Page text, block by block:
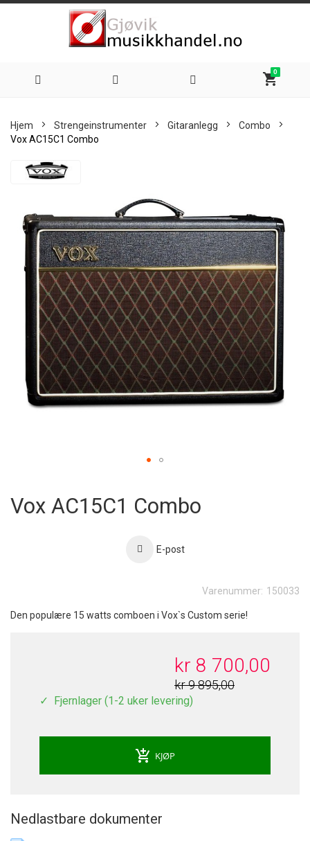
shopping_cart
0
innhold
Hjem Strengeinstrumenter Gitaranlegg
Combo
Vox AC15C1 Combo
Skip
the
images
gallery
the
Vox AC15C1 Combo
E-post
Varenummer: 150033
Den populære 15 watts comboen i Vox`s Custom serie!
kr 8 700,00
kr 9 895,00
Fjernlager (1-2 uker levering)
add_shopping_cart KJØP
Nedlastbare dokumenter